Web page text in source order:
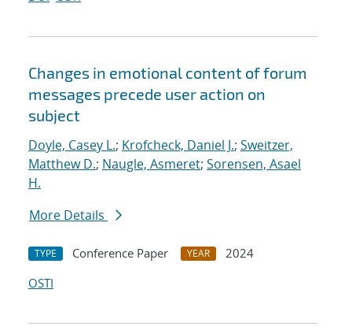
Changes in emotional content of forum
messages precede user action on
subject
Doyle, Casey L.; Krofcheck, Daniel J.; Sweitzer,
Matthew D.; Naugle, Asmeret; Sorensen, Asael
H.
More Details
TYPE Conference Paper YEAR
2024
OSTI